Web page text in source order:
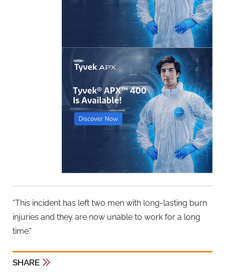
“This incident has left two men with long-lasting burn
injuries and they are now unable to work for a long
time.”
SHARE